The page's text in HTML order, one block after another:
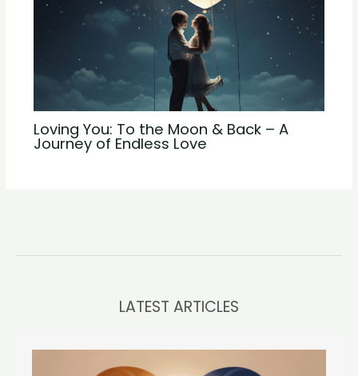
Loving You: To the Moon & Back – A
Journey of Endless Love
LATEST ARTICLES